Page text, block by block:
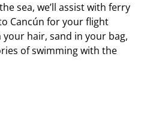
sea, we’ll assist with ferry
Cancún for your flight
hair, sand in your bag,
of swimming with the